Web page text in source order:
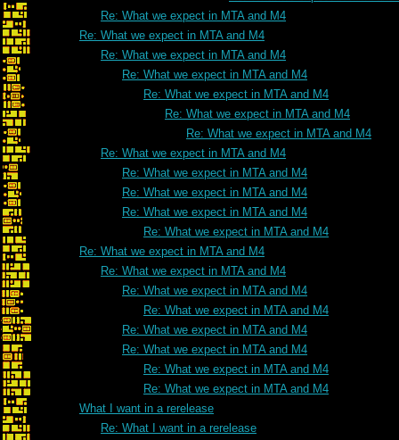
Re: What we expect in MTA and M4
Re: What we expect in MTA and M4
Re: What we expect in MTA and M4
Re: What we expect in MTA and M4
Re: What we expect in MTA and M4
Re: What we expect in MTA and M4
Re: What we expect in MTA and M4
Re: What we expect in MTA and M4
Re: What we expect in MTA and M4
Re: What we expect in MTA and M4
Re: What we expect in MTA and M4
Re: What we expect in MTA and M4
Re: What we expect in MTA and M4
Re: What we expect in MTA and M4
Re: What we expect in MTA and M4
Re: What we expect in MTA and M4
Re: What we expect in MTA and M4
Re: What we expect in MTA and M4
Re: What we expect in MTA and M4
Re: What we expect in MTA and M4
What I want in a rerelease
Re: What I want in a rerelease